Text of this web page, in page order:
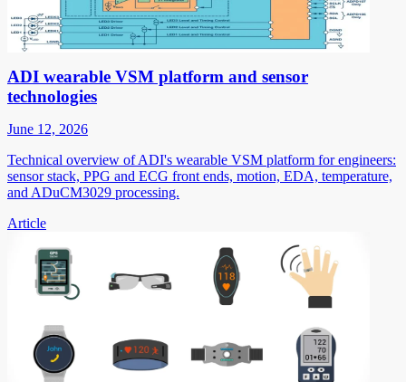
ADI wearable VSM platform and sensor
technologies
June 12, 2026
Technical overview of ADI's wearable VSM platform for engineers:
sensor stack, PPG and ECG front ends, motion, EDA, temperature,
and ADuCM3029 processing.
Article